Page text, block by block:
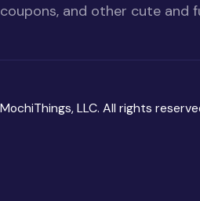
and other cute and
LLC. All rights